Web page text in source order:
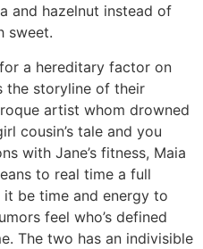
and hazelnut instead of
sweet.
a hereditary factor on
the storyline of their
artist whom drowned
cousin’s tale and you
with Jane’s fitness, Maia
to real time a full
be time and energy to
feel who’s defined
The two has an indivisible